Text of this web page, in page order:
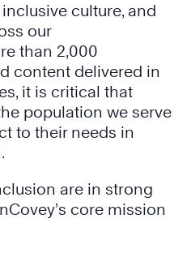
culture, and
our
than 2,000
content delivered in
it is critical that
population we serve
to their needs in
are in strong
core mission